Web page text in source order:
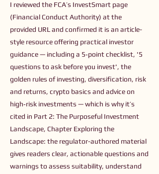
I reviewed the FCA’s InvestSmart page
(Financial Conduct Authority) at the
provided URL and confirmed it is an article-
style resource offering practical investor
guidance — including a 5‑point checklist, '5
questions to ask before you invest', the
golden rules of investing, diversification, risk
and returns, crypto basics and advice on
high‑risk investments — which is why it’s
cited in Part 2: The Purposeful Investment
Landscape, Chapter Exploring the
Landscape: the regulator-authored material
gives readers clear, actionable questions and
warnings to assess suitability, understand